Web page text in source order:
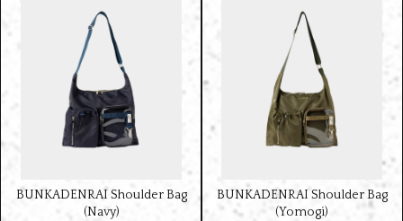
BUNKADENRAI Shoulder Bag
(Navy)
BUNKADENRAI Shoulder Bag
(Yomogi)